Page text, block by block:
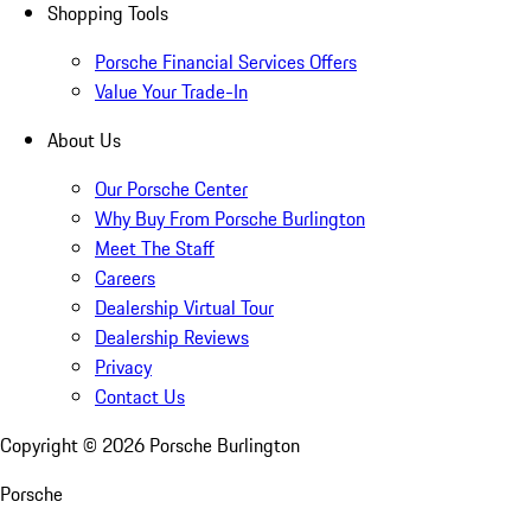
Shopping Tools
Porsche Financial Services Offers
Value Your Trade-In
About Us
Our Porsche Center
Why Buy From Porsche Burlington
Meet The Staff
Careers
Dealership Virtual Tour
Dealership Reviews
Privacy
Contact Us
Copyright © 2026 Porsche Burlington
Porsche